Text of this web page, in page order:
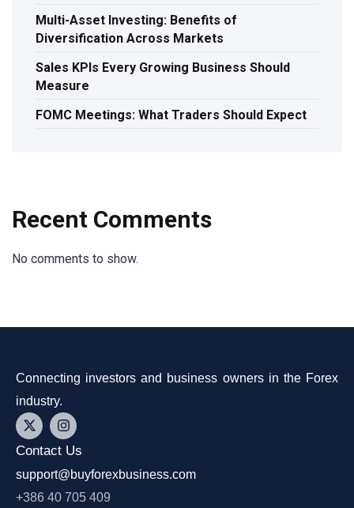
Multi-Asset Investing: Benefits of
Diversification Across Markets
Sales KPIs Every Growing Business Should
Measure
FOMC Meetings: What Traders Should Expect
Recent Comments
No comments to show.
Connecting investors and business owners in the Forex
industry.
Contact Us
support@buyforexbusiness.com
+386 40 705 409